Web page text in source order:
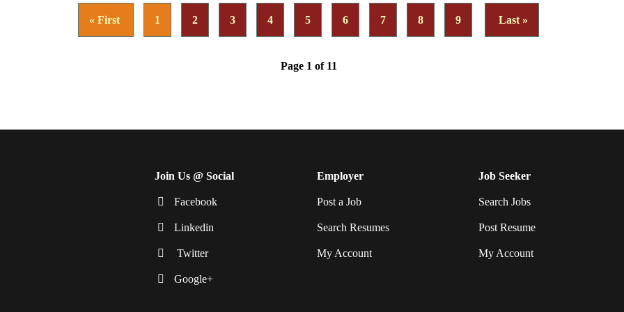
« First 1 2 3 4 5 6 7 8 9 Last »
Page 1 of 11
Join Us @ Social
Facebook
Linkedin
Twitter
Google+
Employer
Post a Job
Search Resumes
My Account
Job Seeker
Search Jobs
Post Resume
My Account